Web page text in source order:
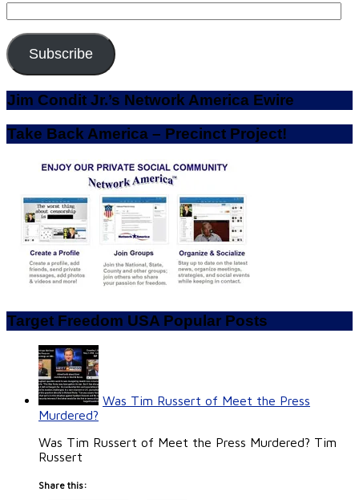
Address:
Subscribe
Jim Condit Jr.’s Network America Ewire
Take Back America – Precinct Project!
Target Freedom USA Popular Posts
Was Tim Russert of Meet the Press
Murdered?
Was Tim Russert of Meet the Press Murdered? Tim
Russert
Share this: